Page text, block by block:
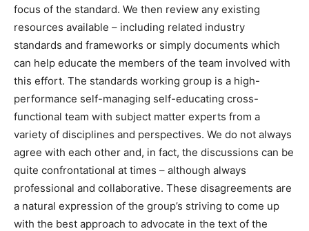
focus of the standard. We then review any existing
resources available – including related industry
standards and frameworks or simply documents which
can help educate the members of the team involved with
this effort. The standards working group is a high-
performance self-managing self-educating cross-
functional team with subject matter experts from a
variety of disciplines and perspectives. We do not always
agree with each other and, in fact, the discussions can be
quite confrontational at times – although always
professional and collaborative. These disagreements are
a natural expression of the group’s striving to come up
with the best approach to advocate in the text of the